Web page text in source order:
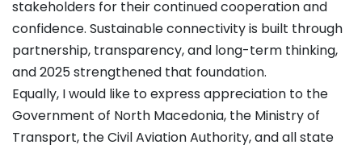
stakeholders for their continued cooperation and
confidence. Sustainable connectivity is built through
partnership, transparency, and long-term thinking,
and 2025 strengthened that foundation.
Equally, I would like to express appreciation to the
Government of North Macedonia, the Ministry of
Transport, the Civil Aviation Authority, and all state